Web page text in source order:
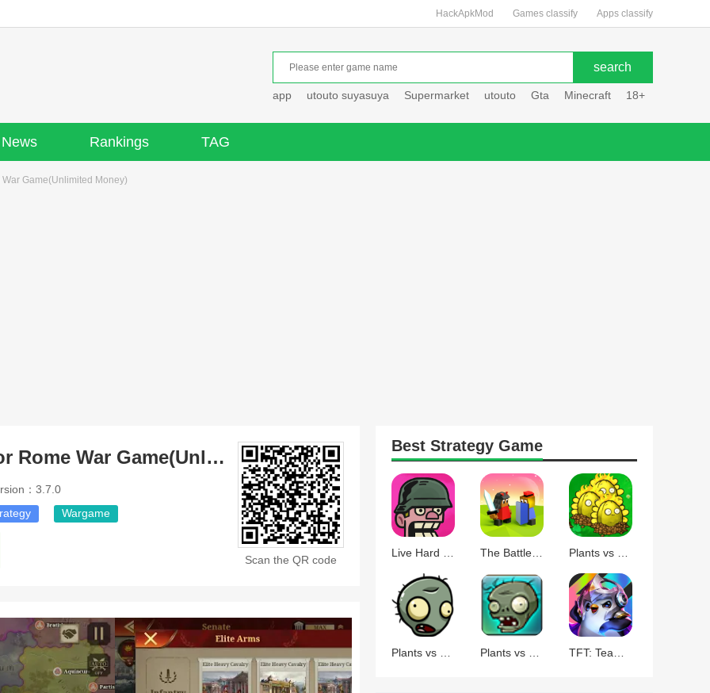
HackApkMod Games classify Apps classify
app utouto suyasuya Supermarket utouto Gta Minecraft 18+
News Rankings TAG
Game(Unlimited Money)
Great Conqueror Rome War Game(Unlimited Money)
：3.7.0
Wargame
Scan the QR code
Best Strategy Game